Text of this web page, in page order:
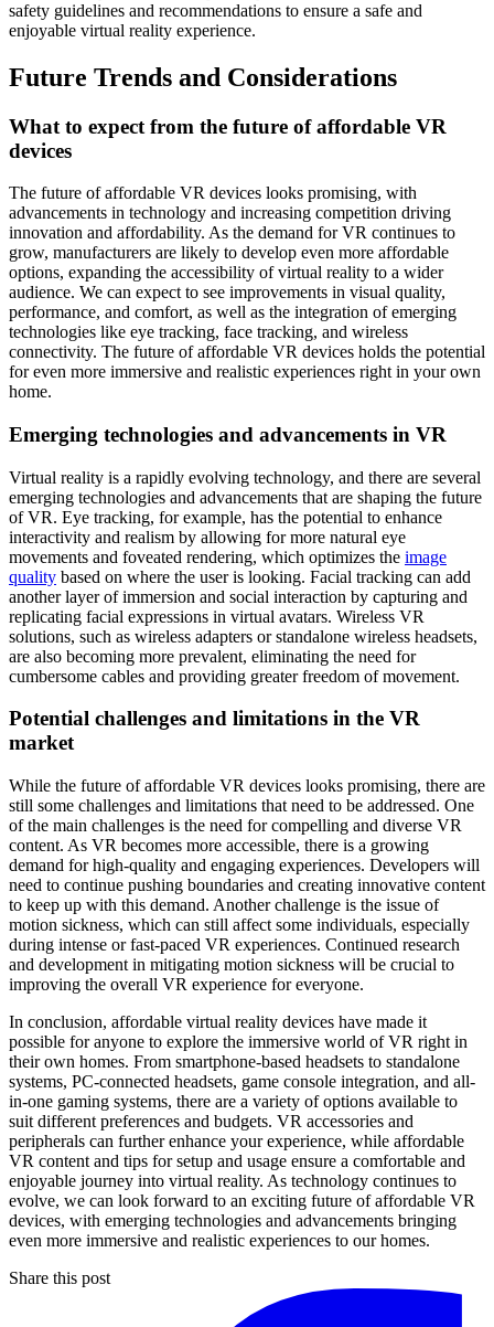
safety guidelines and recommendations to ensure a safe and
enjoyable virtual reality experience.
Future Trends and Considerations
What to expect from the future of affordable VR
devices
The future of affordable VR devices looks promising, with
advancements in technology and increasing competition driving
innovation and affordability. As the demand for VR continues to
grow, manufacturers are likely to develop even more affordable
options, expanding the accessibility of virtual reality to a wider
audience. We can expect to see improvements in visual quality,
performance, and comfort, as well as the integration of emerging
technologies like eye tracking, face tracking, and wireless
connectivity. The future of affordable VR devices holds the potential
for even more immersive and realistic experiences right in your own
home.
Emerging technologies and advancements in VR
Virtual reality is a rapidly evolving technology, and there are several
emerging technologies and advancements that are shaping the future
of VR. Eye tracking, for example, has the potential to enhance
interactivity and realism by allowing for more natural eye
movements and foveated rendering, which optimizes the image
quality based on where the user is looking. Facial tracking can add
another layer of immersion and social interaction by capturing and
replicating facial expressions in virtual avatars. Wireless VR
solutions, such as wireless adapters or standalone wireless headsets,
are also becoming more prevalent, eliminating the need for
cumbersome cables and providing greater freedom of movement.
Potential challenges and limitations in the VR
market
While the future of affordable VR devices looks promising, there are
still some challenges and limitations that need to be addressed. One
of the main challenges is the need for compelling and diverse VR
content. As VR becomes more accessible, there is a growing
demand for high-quality and engaging experiences. Developers will
need to continue pushing boundaries and creating innovative content
to keep up with this demand. Another challenge is the issue of
motion sickness, which can still affect some individuals, especially
during intense or fast-paced VR experiences. Continued research
and development in mitigating motion sickness will be crucial to
improving the overall VR experience for everyone.
In conclusion, affordable virtual reality devices have made it
possible for anyone to explore the immersive world of VR right in
their own homes. From smartphone-based headsets to standalone
systems, PC-connected headsets, game console integration, and all-
in-one gaming systems, there are a variety of options available to
suit different preferences and budgets. VR accessories and
peripherals can further enhance your experience, while affordable
VR content and tips for setup and usage ensure a comfortable and
enjoyable journey into virtual reality. As technology continues to
evolve, we can look forward to an exciting future of affordable VR
devices, with emerging technologies and advancements bringing
even more immersive and realistic experiences to our homes.
Share this post